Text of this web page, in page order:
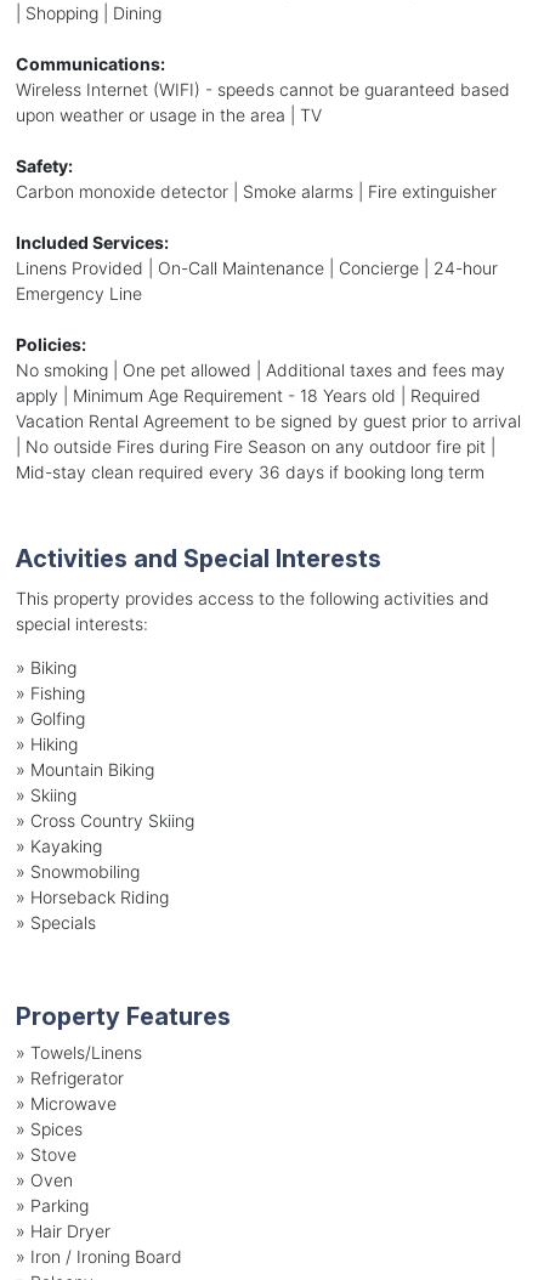
| Shopping | Dining
Communications:
Wireless Internet (WIFI) - speeds cannot be guaranteed based
upon weather or usage in the area | TV
Safety:
Carbon monoxide detector | Smoke alarms | Fire extinguisher
Included Services:
Linens Provided | On-Call Maintenance | Concierge | 24-hour
Emergency Line
Policies:
No smoking | One pet allowed | Additional taxes and fees may
apply | Minimum Age Requirement - 18 Years old | Required
Vacation Rental Agreement to be signed by guest prior to arrival
| No outside Fires during Fire Season on any outdoor fire pit |
Mid-stay clean required every 36 days if booking long term
Activities and Special Interests
This property provides access to the following activities and
special interests:
» Biking
» Fishing
» Golfing
» Hiking
» Mountain Biking
» Skiing
» Cross Country Skiing
» Kayaking
» Snowmobiling
» Horseback Riding
» Specials
Property Features
» Towels/Linens
» Refrigerator
» Microwave
» Spices
» Stove
» Oven
» Parking
» Hair Dryer
» Iron / Ironing Board